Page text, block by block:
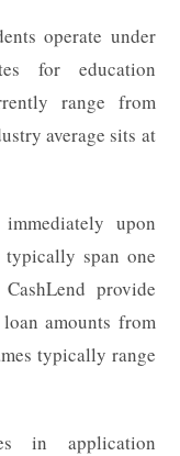
operate under
for education
range from
average sits at
upon
typically span one
provide
amounts from
typically range
in application